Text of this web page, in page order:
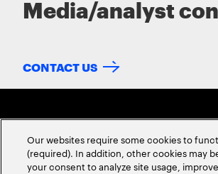
Media/analyst
CONTACT US
Our websites require some cookies to
(required). In addition, other cookies may
your consent to analyze site usage,